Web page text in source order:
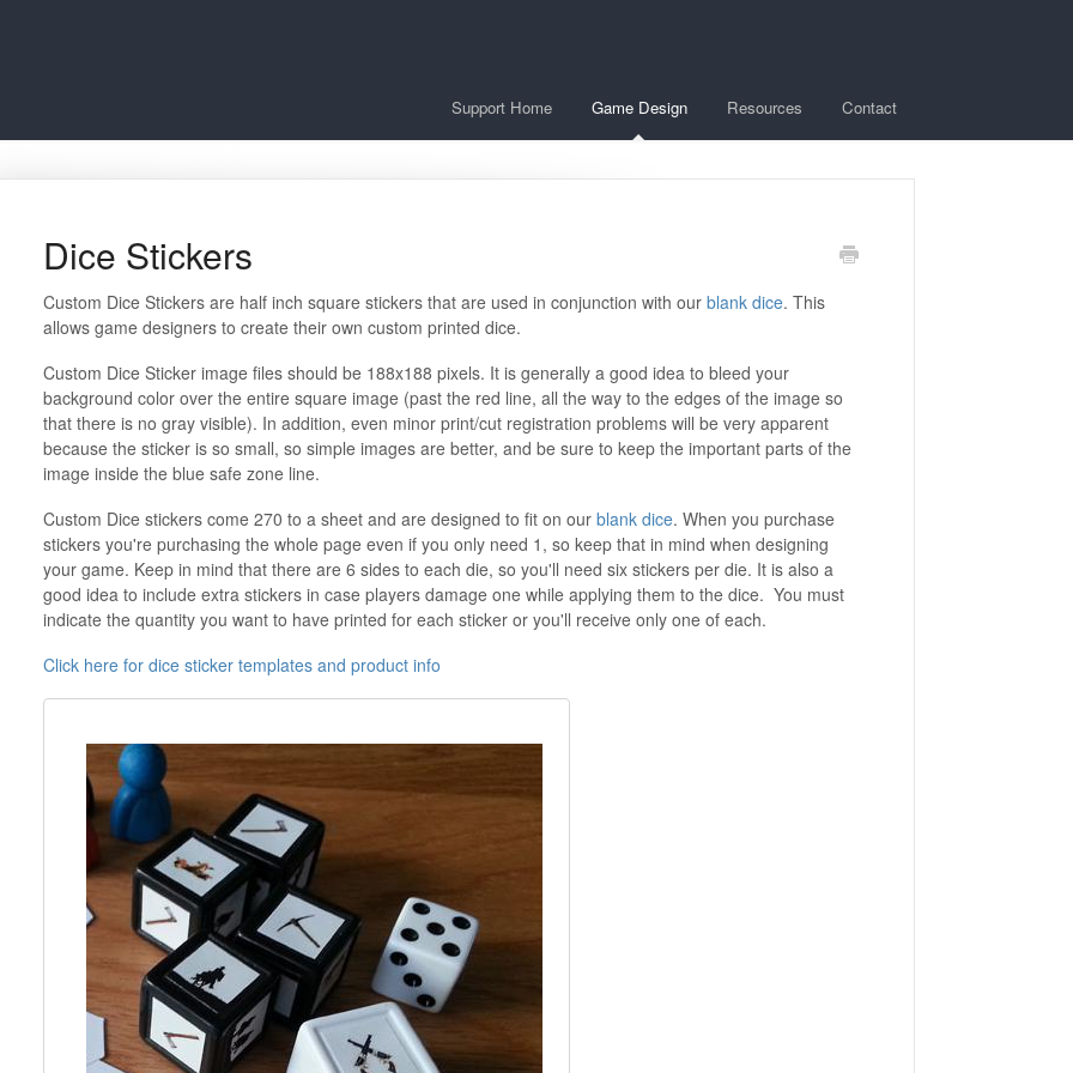
Support Home Game Design Resources Contact
Dice Stickers
Custom Dice Stickers are half inch square stickers that are used in conjunction with our blank dice. This
allows game designers to create their own custom printed dice.
Custom Dice Sticker image files should be 188x188 pixels. It is generally a good idea to bleed your
background color over the entire square image (past the red line, all the way to the edges of the image so
that there is no gray visible). In addition, even minor print/cut registration problems will be very apparent
because the sticker is so small, so simple images are better, and be sure to keep the important parts of the
image inside the blue safe zone line.
Custom Dice stickers come 270 to a sheet and are designed to fit on our blank dice. When you purchase
stickers you're purchasing the whole page even if you only need 1, so keep that in mind when designing
your game. Keep in mind that there are 6 sides to each die, so you'll need six stickers per die. It is also a
good idea to include extra stickers in case players damage one while applying them to the dice. You must
indicate the quantity you want to have printed for each sticker or you'll receive only one of each.
Click here for dice sticker templates and product info